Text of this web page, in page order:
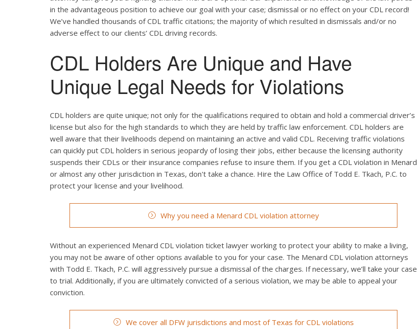
in the advantageous position to achieve our goal with your case; dismissal or no effect on your CDL record!
We’ve handled thousands of CDL traffic citations; the majority of which resulted in dismissals and/or no
adverse effect to our clients’ CDL driving records.
CDL Holders Are Unique and Have
Unique Legal Needs for Violations
CDL holders are quite unique; not only for the qualifications required to obtain and hold a commercial driver’s
license but also for the high standards to which they are held by traffic law enforcement. CDL holders are
well aware that their livelihoods depend on maintaining an active and valid CDL. Receiving traffic violations
can quickly put CDL holders in serious jeopardy of losing their jobs, either because the licensing authority
suspends their CDLs or their insurance companies refuse to insure them. If you get a CDL violation in Menard
or almost any other jurisdiction in Texas, don't take a chance. Hire the Law Office of Todd E. Tkach, P.C. to
protect your license and your livelihood.
Why you need a Menard CDL violation attorney
Without an experienced Menard CDL violation ticket lawyer working to protect your ability to make a living,
you may not be aware of other options available to you for your case. The Menard CDL violation attorneys
with Todd E. Tkach, P.C. will aggressively pursue a dismissal of the charges. If necessary, we’ll take your case
to trial. Additionally, if you are ultimately convicted of a serious violation, we may be able to appeal your
conviction.
We cover all DFW jurisdictions and most of Texas for CDL violations